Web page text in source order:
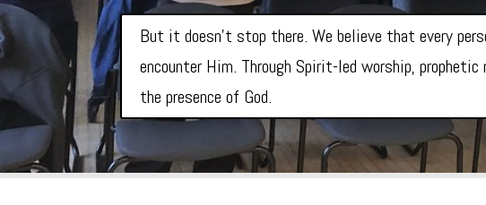
But it doesn’t stop there. We believe that every
encounter Him. Through Spirit-led worship,
the presence of God.